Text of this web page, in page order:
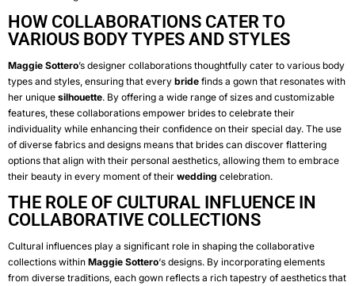
HOW COLLABORATIONS CATER TO
VARIOUS BODY TYPES AND STYLES
Maggie Sottero’s designer collaborations thoughtfully cater to various body
types and styles, ensuring that every bride finds a gown that resonates with
her unique silhouette. By offering a wide range of sizes and customizable
features, these collaborations empower brides to celebrate their
individuality while enhancing their confidence on their special day. The use
of diverse fabrics and designs means that brides can discover flattering
options that align with their personal aesthetics, allowing them to embrace
their beauty in every moment of their wedding celebration.
THE ROLE OF CULTURAL INFLUENCE IN
COLLABORATIVE COLLECTIONS
Cultural influences play a significant role in shaping the collaborative
collections within Maggie Sottero‘s designs. By incorporating elements
from diverse traditions, each gown reflects a rich tapestry of aesthetics that